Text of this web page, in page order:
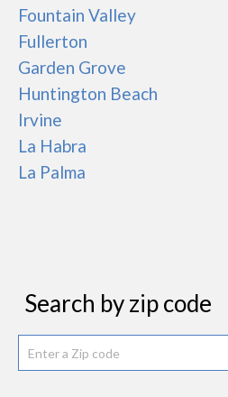
Fountain Valley
Fullerton
Garden Grove
Huntington Beach
Irvine
La Habra
La Palma
Search by zip code